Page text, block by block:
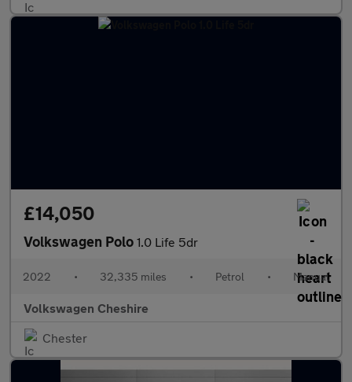
£14,050
Volkswagen Polo 1.0 Life 5dr
2022 • 32,335 miles • Petrol • Manual
Volkswagen Cheshire
Chester